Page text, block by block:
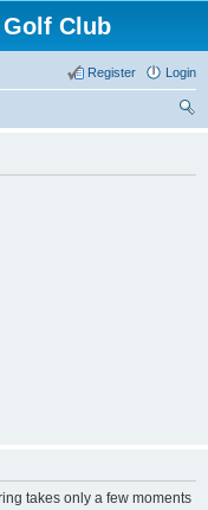
Club
Login
Register
takes only a few moments